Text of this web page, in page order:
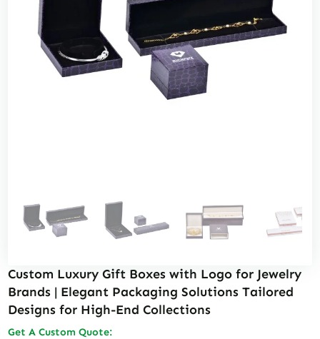
Custom Luxury Gift Boxes with Logo for Jewelry
Brands | Elegant Packaging Solutions Tailored
Designs for High-End Collections
Get A Custom Quote: